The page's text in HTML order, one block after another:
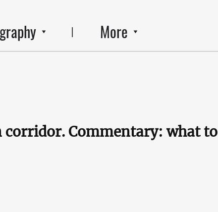
More
Commentary: what to